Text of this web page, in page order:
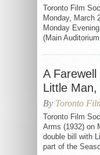
Toronto Film
Monday, March
Monday
(Main
A
Little
By Toronto
Toronto Film
Arms (1932) on
double bill with
part of the